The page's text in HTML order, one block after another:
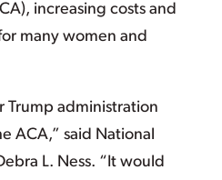
increasing costs and
many women and
Trump administration
ACA,” said National
L. Ness. “It would